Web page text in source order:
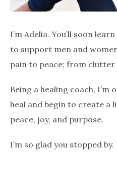
I’m Adelia. You’ll soon
to support men and
pain to peace; from
Being a healing coach, I’m
heal and begin to create a
peace, joy, and purpose.
I’m so glad you stopped by.